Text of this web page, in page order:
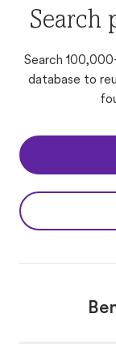
Search
Search
database to